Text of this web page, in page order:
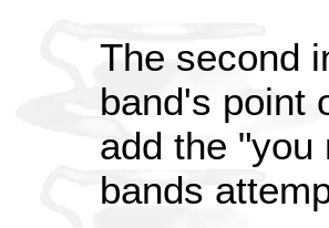
The second
band's point
add the
bands